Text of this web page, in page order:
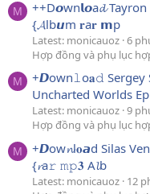
M
++D𝙤wn𝗹𝙤a𝓭
{𝓐lb𝙪m 𝐫a𝐫 𝗺p
Latest: monicauoz 6
Hợp đồng và phụ lục
M
+𝘿own𝚕o𝐚𝚍 Sergey
Uncharted Worlds
Latest: monicauoz 9
Hợp đồng và phụ lục
M
+𝘿ow𝓷l𝐨𝙖d Silas
{𝓻a𝚛 𝚖𝚙𝟑 A𝓵b
Latest: monicauoz 12